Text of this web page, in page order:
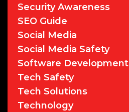
Security Awareness
SEO Guide
Social Media
Social Media Safety
Software Development
Tech Safety
Tech Solutions
Technology